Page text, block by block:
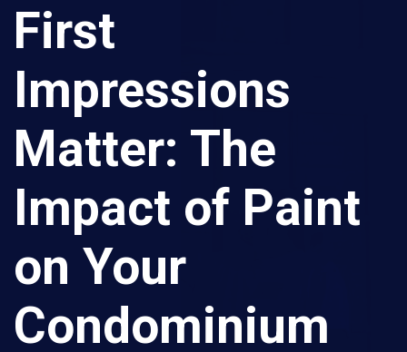
First
Impressions
Matter: The
Impact of Paint
on Your
Condominium